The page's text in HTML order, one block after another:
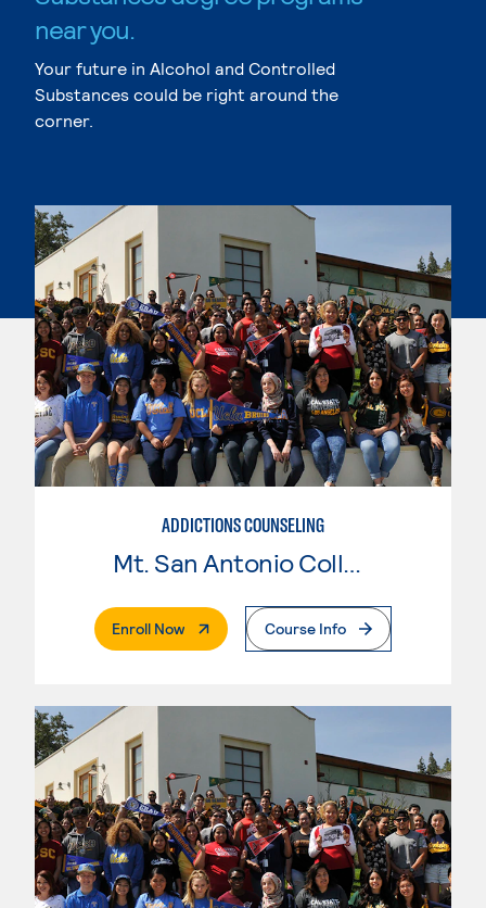
near you.
Your future in Alcohol and Controlled
Substances could be right around the
corner.
ADDICTIONS COUNSELING
Enroll Now. External PageCourse Info